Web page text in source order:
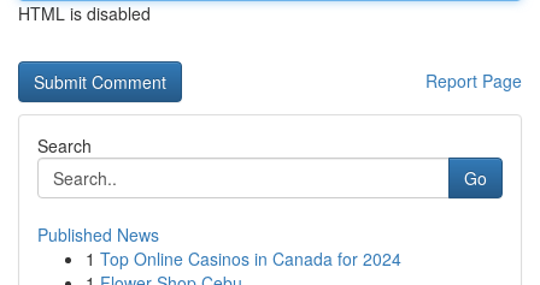
HTML is disabled
Report Page
Search
Go
Published News
1 Top Online Casinos in Canada for 2024